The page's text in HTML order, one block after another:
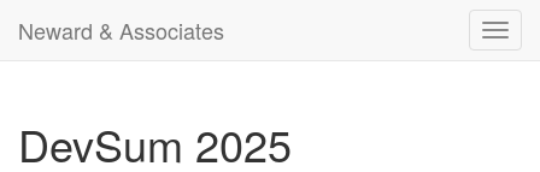
Neward & Associates
DevSum 2025